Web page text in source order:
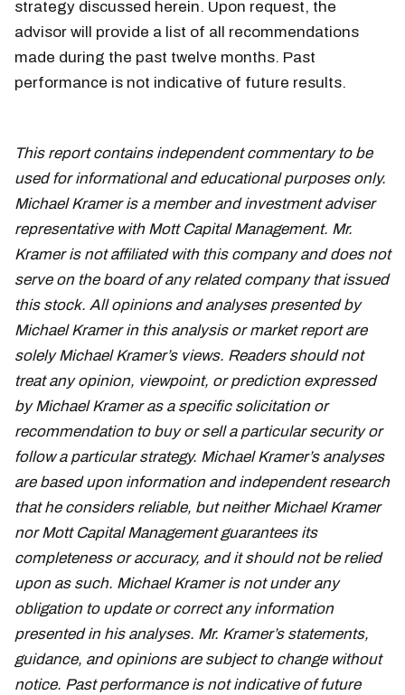
strategy discussed herein. Upon request, the
advisor will provide a list of all recommendations
made during the past twelve months. Past
performance is not indicative of future results.
This report contains independent commentary to be
used for informational and educational purposes only.
Michael Kramer is a member and investment adviser
representative with Mott Capital Management. Mr.
Kramer is not affiliated with this company and does not
serve on the board of any related company that issued
this stock. All opinions and analyses presented by
Michael Kramer in this analysis or market report are
solely Michael Kramer’s views. Readers should not
treat any opinion, viewpoint, or prediction expressed
by Michael Kramer as a specific solicitation or
recommendation to buy or sell a particular security or
follow a particular strategy. Michael Kramer’s analyses
are based upon information and independent research
that he considers reliable, but neither Michael Kramer
nor Mott Capital Management guarantees its
completeness or accuracy, and it should not be relied
upon as such. Michael Kramer is not under any
obligation to update or correct any information
presented in his analyses. Mr. Kramer’s statements,
guidance, and opinions are subject to change without
notice. Past performance is not indicative of future